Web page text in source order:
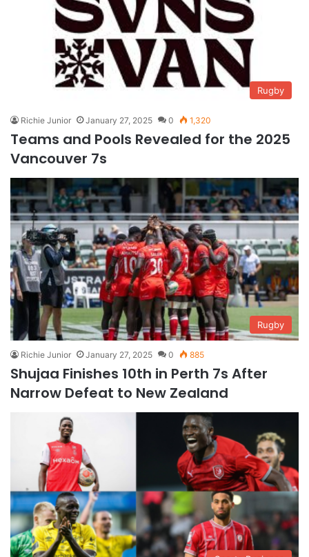
Rugby
Richie Junior January 27, 2025 0 1,320
Teams and Pools Revealed for the 2025
Vancouver 7s
Rugby
Richie Junior January 27, 2025 0 885
Shujaa Finishes 10th in Perth 7s After
Narrow Defeat to New Zealand